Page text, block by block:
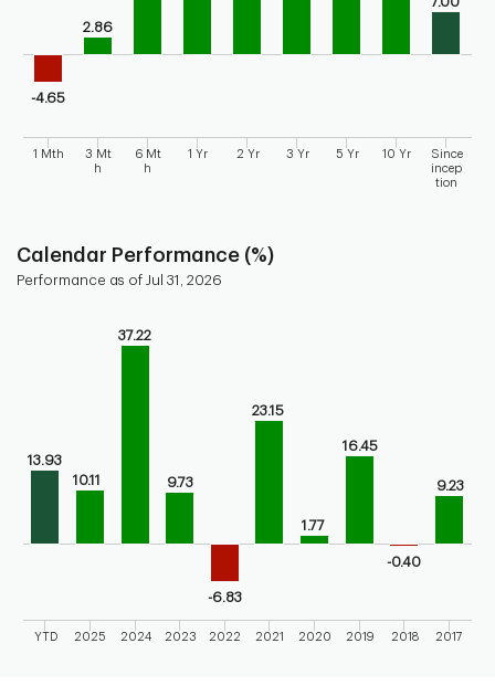
-4.65
2.86
1 Mth
3 Mt
h
6 Mt
h
1 Yr 2 Yr 3 Yr 5 Yr 10 Yr
Since
incep
tion
Calendar Performance (%)
Performance as of Jul 31, 2026
Bar chart with 10 bars.
The chart has 1 Y axis displaying values. Range: -10 to 40.
13.93
10.11
37.22
9.73
-6.83
23.15
1.77
16.45
-0.40
9.23
YTD 2025 2024 2023 2022 2021 2020 2019 2018 2017